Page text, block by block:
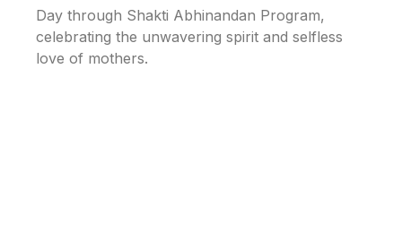
Day through Shakti Abhinandan Program,
celebrating the unwavering spirit and selfless
love of mothers.